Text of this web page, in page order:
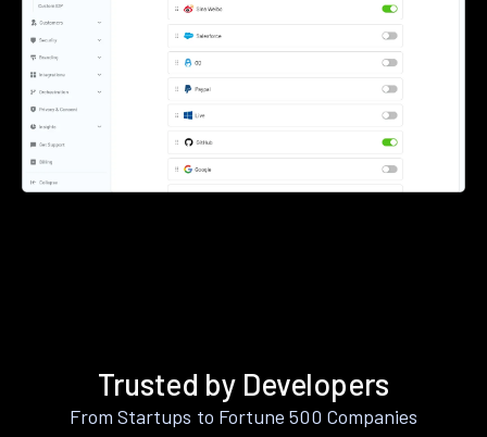
Trusted by Developers
From Startups to Fortune 500 Companies